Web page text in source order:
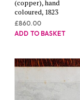
(copper), hand
coloured, 1823
£860.00
ADD TO BASKET